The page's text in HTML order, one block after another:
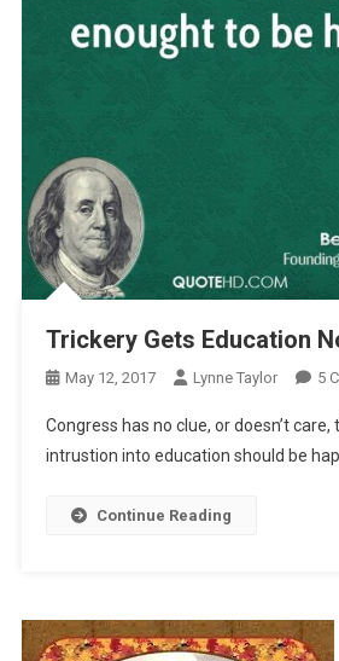
Trickery Gets Education
May 12, 2017 Lynne Taylor 5
Congress has no clue, or doesn’t care,
intrustion into education should be
Continue Reading